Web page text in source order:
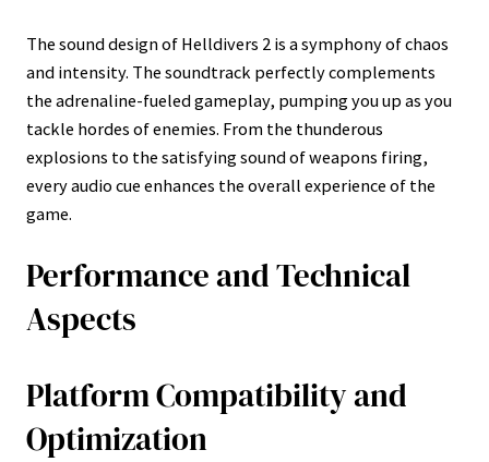
The sound design of Helldivers 2 is a symphony of chaos
and intensity. The soundtrack perfectly complements
the adrenaline-fueled gameplay, pumping you up as you
tackle hordes of enemies. From the thunderous
explosions to the satisfying sound of weapons firing,
every audio cue enhances the overall experience of the
game.
Performance and Technical
Aspects
Platform Compatibility and
Optimization